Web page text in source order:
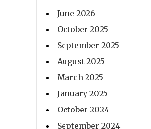
June 2026
October 2025
September 2025
August 2025
March 2025
January 2025
October 2024
September 2024